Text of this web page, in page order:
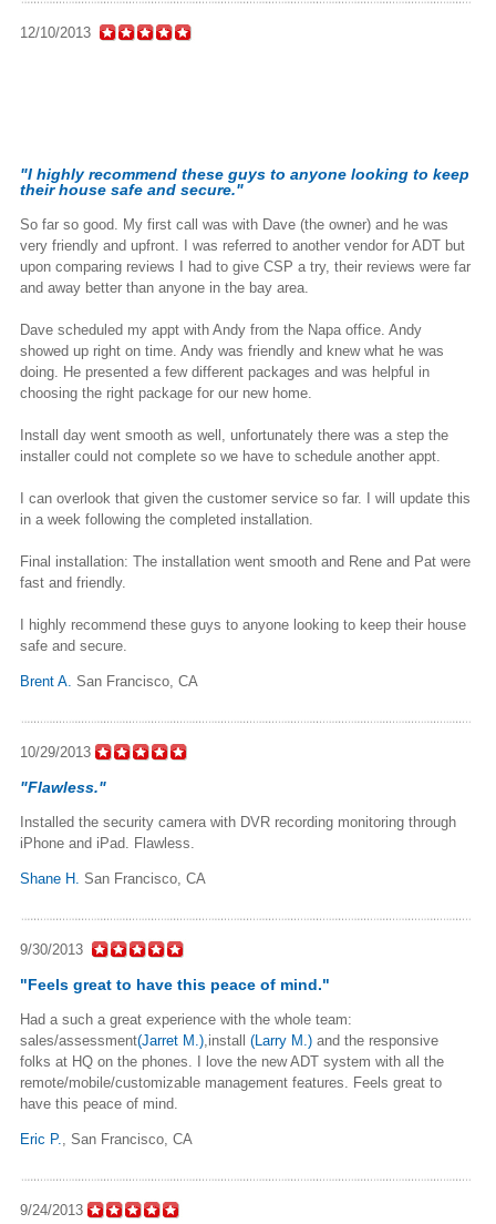
12/10/2013
"I highly recommend these guys to anyone looking to keep
their house safe and secure."
So far so good. My first call was with Dave (the owner) and he was
very friendly and upfront. I was referred to another vendor for ADT but
upon comparing reviews I had to give CSP a try, their reviews were far
and away better than anyone in the bay area.
Dave scheduled my appt with Andy from the Napa office. Andy
showed up right on time. Andy was friendly and knew what he was
doing. He presented a few different packages and was helpful in
choosing the right package for our new home.
Install day went smooth as well, unfortunately there was a step the
installer could not complete so we have to schedule another appt.
I can overlook that given the customer service so far. I will update this
in a week following the completed installation.
Final installation: The installation went smooth and Rene and Pat were
fast and friendly.
I highly recommend these guys to anyone looking to keep their house
safe and secure.
Brent A. San Francisco, CA
10/29/2013
"Flawless."
Installed the security camera with DVR recording monitoring through
iPhone and iPad. Flawless.
Shane H. San Francisco, CA
9/30/2013
"Feels great to have this peace of mind."
Had a such a great experience with the whole team:
sales/assessment(Jarret M.) ,install (Larry M.) and the responsive
folks at HQ on the phones. I love the new ADT system with all the
remote/mobile/customizabl­e management features. Feels great to
have this peace of mind.
Eric P. San Francisco, CA
9/24/2013